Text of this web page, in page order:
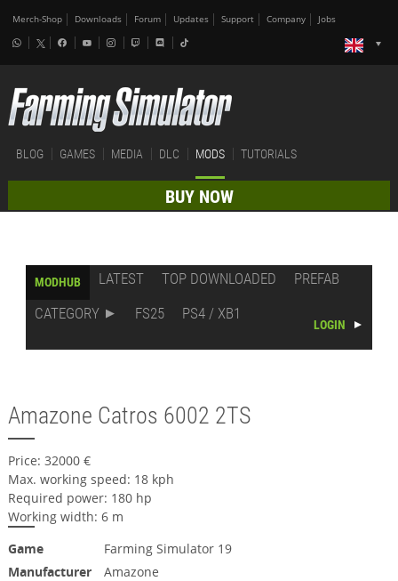
Merch-Shop Downloads Forum Updates Support Company Jobs
BLOG GAMES MEDIA DLC MODS TUTORIALS
BUY NOW
MODHUB LATEST TOP DOWNLOADED
PREFAB
CATEGORY
FS25 PS4 / XB1
LOGIN
Amazone Catros 6002 2TS
Price: 32000 €
Max. working speed: 18 kph
Required power: 180 hp
Working width: 6 m
Game
Farming Simulator 19
Manufacturer
Amazone